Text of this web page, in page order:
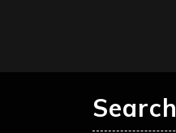
Search